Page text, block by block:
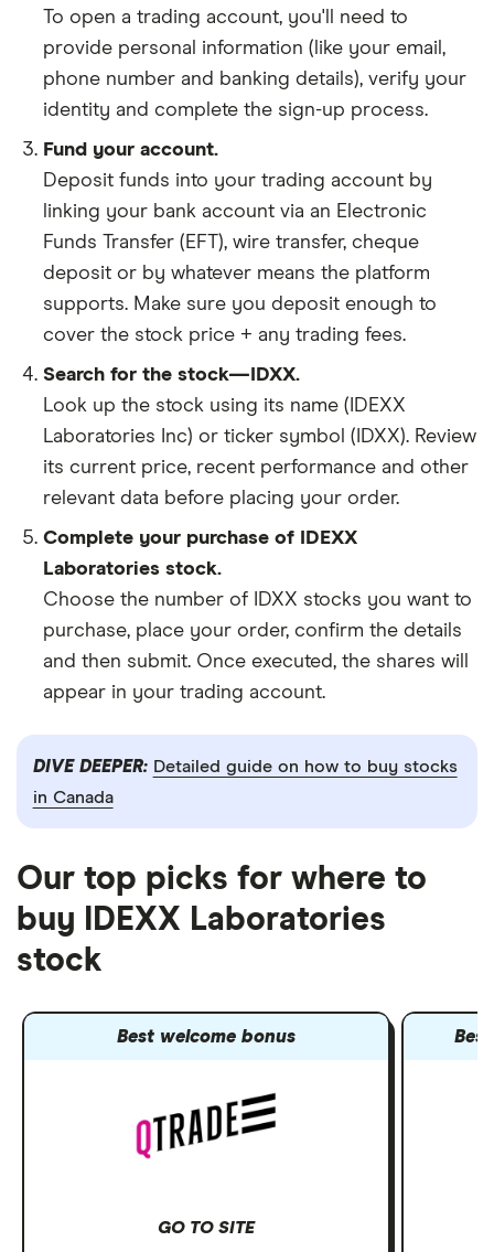
To open a trading account, you'll need to
provide personal information (like your email,
phone number and banking details), verify your
identity and complete the sign-up process.
Fund your account.
Deposit funds into your trading account by
linking your bank account via an Electronic
Funds Transfer (EFT), wire transfer, cheque
deposit or by whatever means the platform
supports. Make sure you deposit enough to
cover the stock price + any trading fees.
Search for the stock—IDXX.
Look up the stock using its name (IDEXX
Laboratories Inc) or ticker symbol (IDXX). Review
its current price, recent performance and other
relevant data before placing your order.
Complete your purchase of IDEXX
Laboratories stock.
Choose the number of IDXX stocks you want to
purchase, place your order, confirm the details
and then submit. Once executed, the shares will
appear in your trading account.
DIVE DEEPER: Detailed guide on how to buy stocks
in Canada
Our top picks for where to
buy IDEXX Laboratories
stock
Best welcome bonus
GO TO SITE